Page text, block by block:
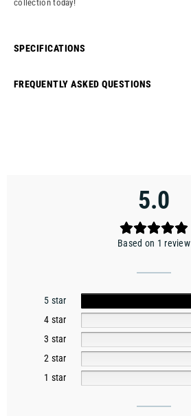
collection today!
SPECIFICATIONS
FREQUENTLY ASKED QUESTIONS
5.0
Based on 1 review
5 star
4 star
3 star
2 star
1 star